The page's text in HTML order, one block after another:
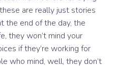
are really just stories
the end of the day, the
they won’t mind your
if they’re working for
who mind, well, they don’t